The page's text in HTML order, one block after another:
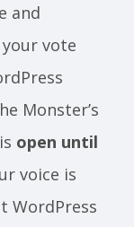
and
vote
Monster’s
open until
voice is
WordPress